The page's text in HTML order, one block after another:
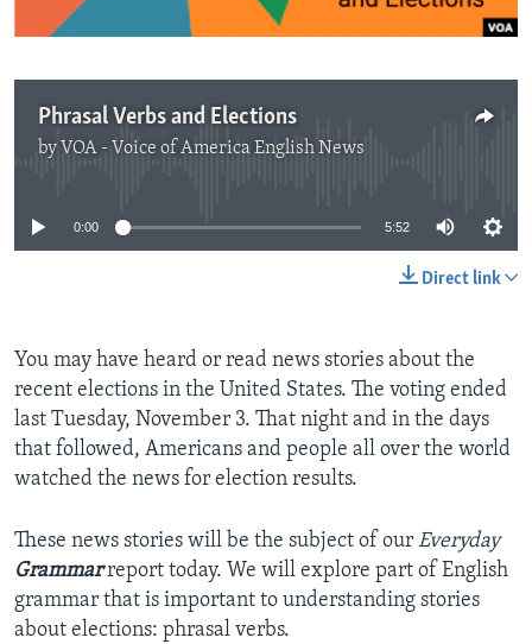
Phrasal Verbs and Elections
by VOA - Voice of America English News
No media source currently available
0:00 5:52
Direct link
You may have heard or read news stories about the
recent elections in the United States. The voting ended
last Tuesday, November 3. That night and in the days
that followed, Americans and people all over the world
watched the news for election results.
These news stories will be the subject of our Everyday
Grammarreport today. We will explore part of English
grammar that is important to understanding stories
about elections: phrasal verbs.